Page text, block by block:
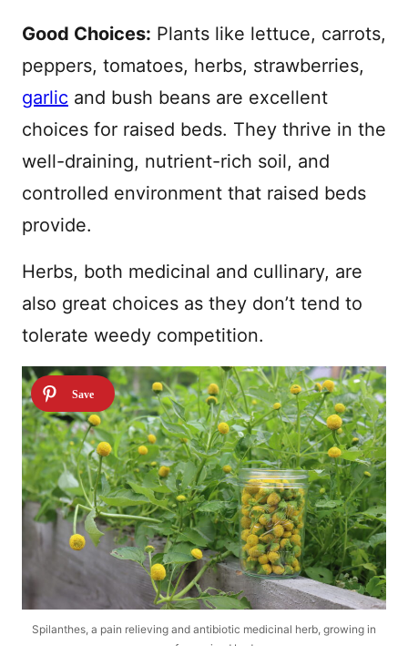
Good Choices: Plants like lettuce, carrots,
peppers, tomatoes, herbs, strawberries,
garlic and bush beans are excellent
choices for raised beds. They thrive in the
well-draining, nutrient-rich soil, and
controlled environment that raised beds
provide.
Herbs, both medicinal and cullinary, are
also great choices as they don’t tend to
tolerate weedy competition.
Spilanthes, a pain relieving and antibiotic medicinal herb, growing in